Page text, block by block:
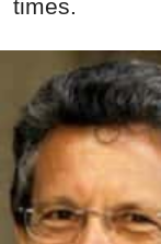
times.